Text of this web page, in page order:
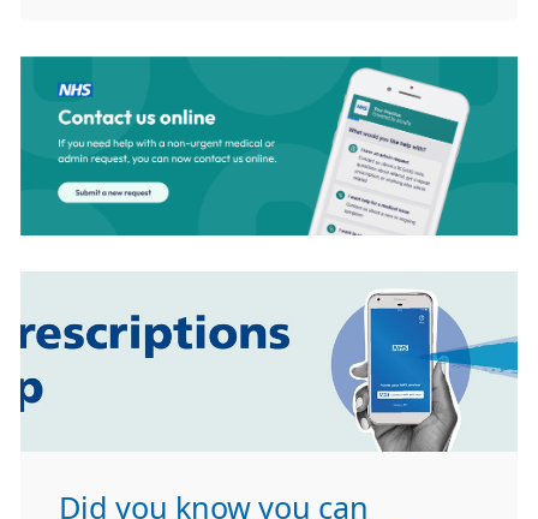
Did you know you can